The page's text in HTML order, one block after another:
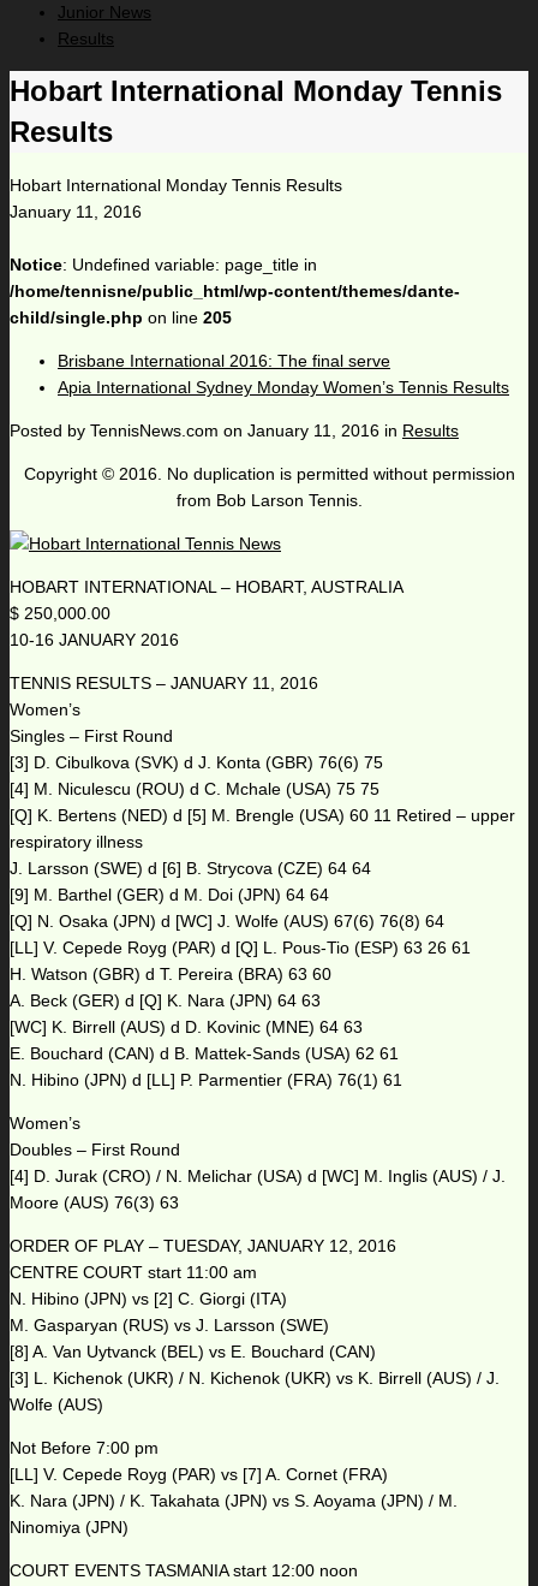
Junior News
Results
Hobart International Monday Tennis
Results
Hobart International Monday Tennis Results
January 11, 2016
Notice: Undefined variable: page_title in
/home/tennisne/public_html/wp-content/themes/dante-
child/single.php on line 205
Brisbane International 2016: The final serve
Apia International Sydney Monday Women’s Tennis Results
Posted by TennisNews.com on January 11, 2016 in Results
Copyright © 2016. No duplication is permitted without permission
from Bob Larson Tennis.
HOBART INTERNATIONAL – HOBART, AUSTRALIA
$ 250,000.00
10-16 JANUARY 2016
TENNIS RESULTS – JANUARY 11, 2016
Women’s
Singles – First Round
[3] D. Cibulkova (SVK) d J. Konta (GBR) 76(6) 75
[4] M. Niculescu (ROU) d C. Mchale (USA) 75 75
[Q] K. Bertens (NED) d [5] M. Brengle (USA) 60 11 Retired – upper
respiratory illness
J. Larsson (SWE) d [6] B. Strycova (CZE) 64 64
[9] M. Barthel (GER) d M. Doi (JPN) 64 64
[Q] N. Osaka (JPN) d [WC] J. Wolfe (AUS) 67(6) 76(8) 64
[LL] V. Cepede Royg (PAR) d [Q] L. Pous-Tio (ESP) 63 26 61
H. Watson (GBR) d T. Pereira (BRA) 63 60
A. Beck (GER) d [Q] K. Nara (JPN) 64 63
[WC] K. Birrell (AUS) d D. Kovinic (MNE) 64 63
E. Bouchard (CAN) d B. Mattek-Sands (USA) 62 61
N. Hibino (JPN) d [LL] P. Parmentier (FRA) 76(1) 61
Women’s
Doubles – First Round
[4] D. Jurak (CRO) / N. Melichar (USA) d [WC] M. Inglis (AUS) / J.
Moore (AUS) 76(3) 63
ORDER OF PLAY – TUESDAY, JANUARY 12, 2016
CENTRE COURT start 11:00 am
N. Hibino (JPN) vs [2] C. Giorgi (ITA)
M. Gasparyan (RUS) vs J. Larsson (SWE)
[8] A. Van Uytvanck (BEL) vs E. Bouchard (CAN)
[3] L. Kichenok (UKR) / N. Kichenok (UKR) vs K. Birrell (AUS) / J.
Wolfe (AUS)
Not Before 7:00 pm
[LL] V. Cepede Royg (PAR) vs [7] A. Cornet (FRA)
K. Nara (JPN) / K. Takahata (JPN) vs S. Aoyama (JPN) / M.
Ninomiya (JPN)
COURT EVENTS TASMANIA start 12:00 noon